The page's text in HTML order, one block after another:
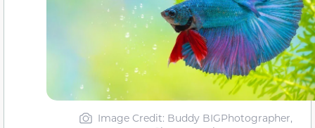
Image Credit: Buddy BIGPhotographer,